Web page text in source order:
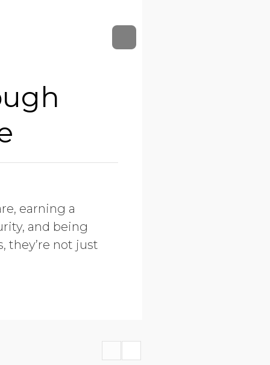
earning a
and being
they’re not just